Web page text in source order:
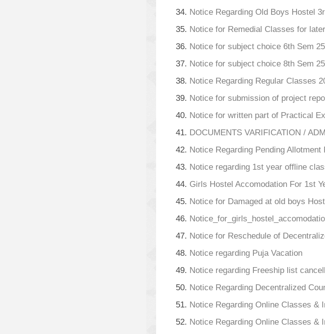
34. Notice Regarding Old Boys Hostel
35. Notice for Remedial Classes for
36. Notice for subject choice 6th Sem
37. Notice for subject choice 8th Sem
38. Notice Regarding Regular Classes
39. Notice for submission of project
40. Notice for written part of Practical
41. DOCUMENTS VARIFICATION /
42. Notice Regarding Pending
43. Notice regarding 1st year offline
44. Girls Hostel Accomodation For 1st
45. Notice for Damaged at old boys
46.
47. Notice for Reschedule of
48. Notice regarding Puja Vacation
49. Notice regarding Freeship list
50. Notice Regarding Decentralized
51. Notice Regarding Online Classes &
52. Notice Regarding Online Classes &